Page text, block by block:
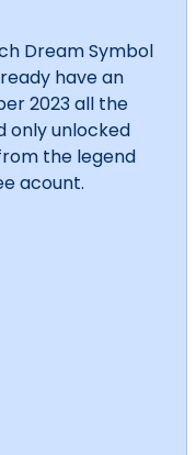
Dream Symbol
have an
2023 all the
only unlocked
the legend
acount.